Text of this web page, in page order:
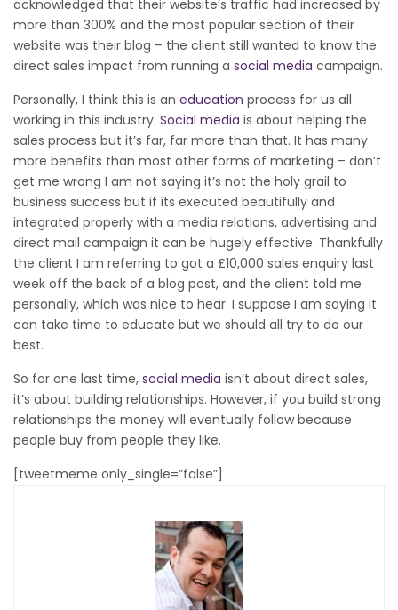
acknowledged that their website’s traffic had increased by
more than 300% and the most popular section of their
website was their blog – the client still wanted to know the
direct sales impact from running a social media campaign.
Personally, I think this is an education process for us all
working in this industry. Social media is about helping the
sales process but it’s far, far more than that. It has many
more benefits than most other forms of marketing – don’t
get me wrong I am not saying it’s not the holy grail to
business success but if its executed beautifully and
integrated properly with a media relations, advertising and
direct mail campaign it can be hugely effective. Thankfully
the client I am referring to got a £10,000 sales enquiry last
week off the back of a blog post, and the client told me
personally, which was nice to hear. I suppose I am saying it
can take time to educate but we should all try to do our
best.
So for one last time, social media isn’t about direct sales,
it’s about building relationships. However, if you build strong
relationships the money will eventually follow because
people buy from people they like.
[tweetmeme only_single=”false”]